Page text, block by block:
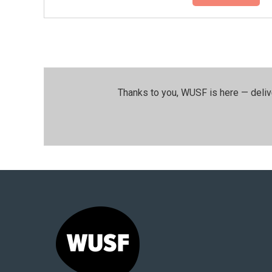
Thanks to you, WUSF is here —